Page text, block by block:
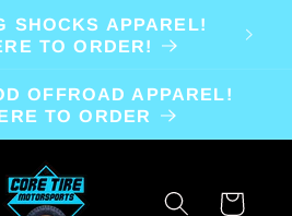
SHOCKS APPAREL!
TO ORDER!
OFFROAD APPAREL!
TO ORDER
Cart